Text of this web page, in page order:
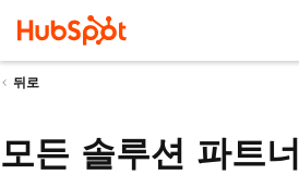
뒤로
모든 솔루션 파트너